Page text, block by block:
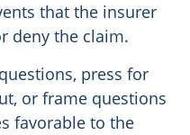
that the insurer
deny the claim.
press for
or frame questions
favorable to the